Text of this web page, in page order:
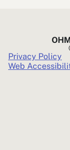
Privacy Policy
Web